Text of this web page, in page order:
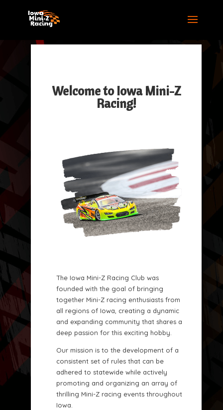
Welcome to Iowa Mini-Z
Racing!
The Iowa Mini-Z Racing Club was
founded with the goal of bringing
together Mini-Z racing enthusiasts from
all regions of Iowa, creating a dynamic
and expanding community that shares a
deep passion for this exciting hobby.
Our mission is to the development of a
consistent set of rules that can be
adhered to statewide while actively
promoting and organizing an array of
thrilling Mini-Z racing events throughout
Iowa.